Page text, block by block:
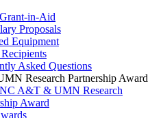
in-Aid
Proposals
Equipment
Asked Questions
Research Partnership Award
A&T & UMN Research
Award